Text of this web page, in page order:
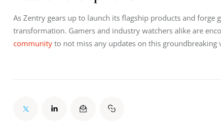
As Zentry gears up to launch its flagship products and
transformation. Gamers and industry watchers alike are
community to not miss any updates on this groundbreaking